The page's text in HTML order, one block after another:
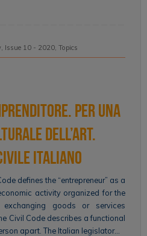
, Issue 10 - 2020, Topics
Per una
dell’art.
italiano
defines the “entrepreneur” as a
activity organized for the
goods or services
Civil Code describes a functional
apart. The Italian legislator…